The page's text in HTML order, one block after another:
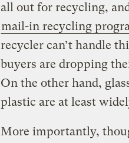
all out for recycling,
mail-in recycling
recycler can’t handle
buyers are dropping
On the other hand,
plastic are at least
More importantly,